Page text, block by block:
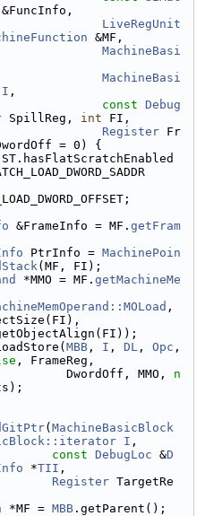
&FuncInfo,
LiveRegUnit
&MF,
MachineBasi
MachineBasi
I ,
const Debug
SpillReg, int FI,
Register Fr
= 0) {
&FrameInfo = MF. getFram
PtrInfo = MachinePoin
(MF, FI);
*MMO = MF. getMachineMe
,
MBB , I , DL , Opc ,
, FrameReg,
DwordOff, MMO,
n
( MachineBasicBlock
I ,
const DebugLoc &D
*TII ,
Register TargetRe
*MF = MBB .getParent();